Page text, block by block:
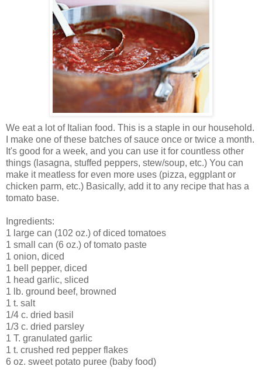
We eat a lot of Italian food. This is a staple in our household.
I make one of these batches of sauce once or twice a month.
It's good for a week, and you can use it for countless other
things (lasagna, stuffed peppers, stew/soup, etc.) You can
make it meatless for even more uses (pizza, eggplant or
chicken parm, etc.) Basically, add it to any recipe that has a
tomato base.
Ingredients:
1 large can (102 oz.) of diced tomatoes
1 small can (6 oz.) of tomato paste
1 onion, diced
1 bell pepper, diced
1 head garlic, sliced
1 lb. ground beef, browned
1 t. salt
1/4 c. dried basil
1/3 c. dried parsley
1 T. granulated garlic
1 t. crushed red pepper flakes
6 oz. sweet potato puree (baby food)